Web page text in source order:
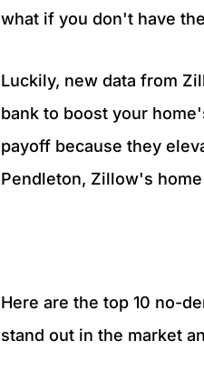
what if you don't have
Luckily, new data from
bank to boost your
payoff because they
Pendleton, Zillow's
Here are the top 10 no-
stand out in the market